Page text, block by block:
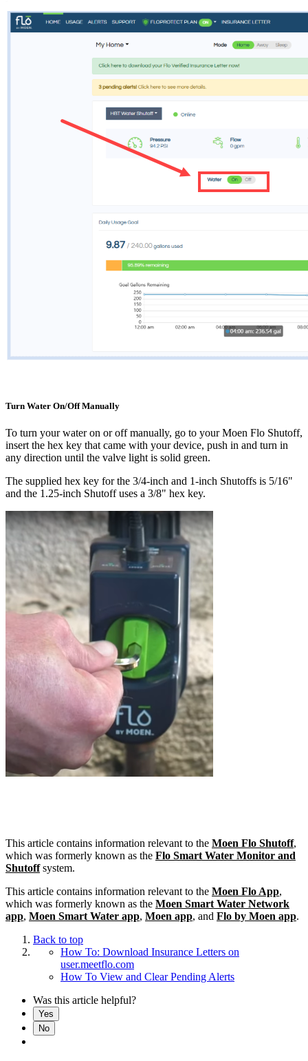
Turn Water On/Off Manually
To turn your water on or off manually, go to your Moen Flo Shutoff,
insert the hex key that came with your device, push in and turn in
any direction until the valve light is solid green.
The supplied hex key for the 3/4-inch and 1-inch Shutoffs is 5/16"
and the 1.25-inch Shutoff uses a 3/8" hex key.
This article contains information relevant to the Moen Flo Shutoff,
which was formerly known as the Flo Smart Water Monitor and
Shutoffsystem.
This article contains information relevant to the Moen Flo App,
which was formerly known as the Moen Smart Water Network
app, Moen Smart Water app, Moen app, and Flo by Moen app.
Back to top
How To: Download Insurance Letters on
user.meetflo.com
How To View and Clear Pending Alerts
Was this article helpful?
Yes
No